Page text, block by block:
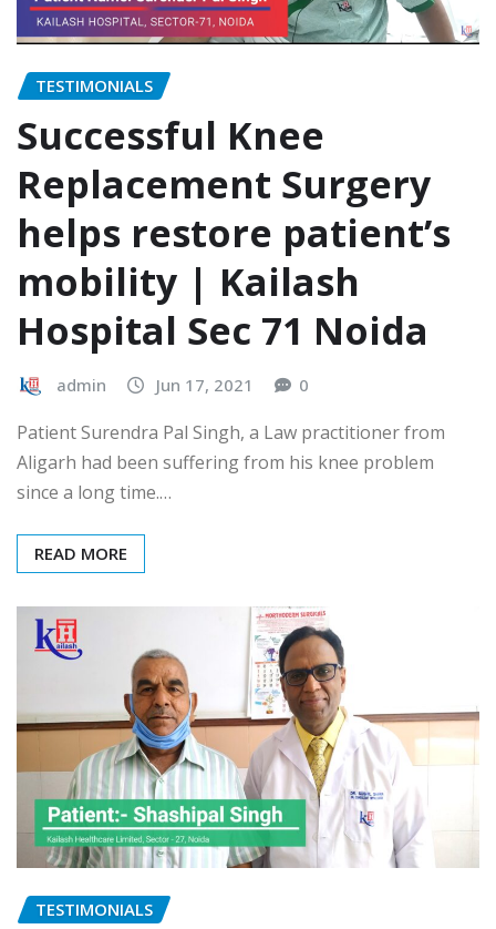
TESTIMONIALS
Successful Knee
Replacement Surgery
helps restore patient’s
mobility | Kailash
Hospital Sec 71 Noida
admin Jun 17, 2021 0
Patient Surendra Pal Singh, a Law practitioner from
Aligarh had been suffering from his knee problem
since a long time.…
READ MORE
TESTIMONIALS